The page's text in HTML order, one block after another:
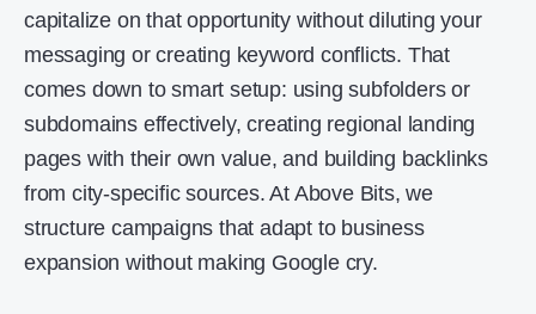
capitalize on that opportunity without diluting your
messaging or creating keyword conflicts. That
comes down to smart setup: using subfolders or
subdomains effectively, creating regional landing
pages with their own value, and building backlinks
from city-specific sources. At Above Bits, we
structure campaigns that adapt to business
expansion without making Google cry.